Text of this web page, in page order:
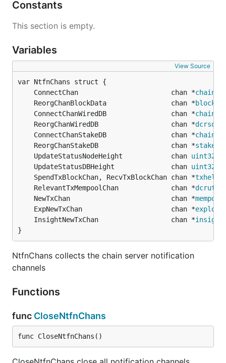
Constants
This section is empty.
Variables
View Source
	ConnectChan                       chan *
	ReorgChanBlockData                chan *
	ConnectChanWiredDB                chan *
	ReorgChanWiredDB                  chan *
	ConnectChanStakeDB                chan *
	ReorgChanStakeDB                  chan *
stakedb
	UpdateStatusNodeHeight            chan
uint32
	UpdateStatusDBHeight              chan
uint32
	SpendTxBlockChan, RecvTxBlockChan chan *
	RelevantTxMempoolChan             chan *
dcrutil
	NewTxChan                         chan *
mempool
	ExpNewTxChan                      chan *
	InsightNewTxChan                  chan *
insight
}
NtfnChans collects the chain server notification
channels
Functions
func CloseNtfnChans
func CloseNtfnChans()